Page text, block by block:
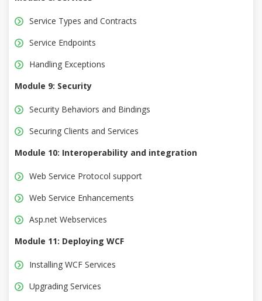
Service Types and Contracts
Service Endpoints
Handling Exceptions
Module 9: Security
Security Behaviors and Bindings
Securing Clients and Services
Module 10: Interoperability and integration
Web Service Protocol support
Web Service Enhancements
Asp.net Webservices
Module 11: Deploying WCF
Installing WCF Services
Upgrading Services